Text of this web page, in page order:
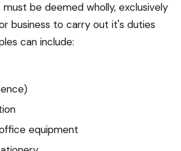
must be deemed wholly, exclusively
business to carry out it's duties
can include:
equipment